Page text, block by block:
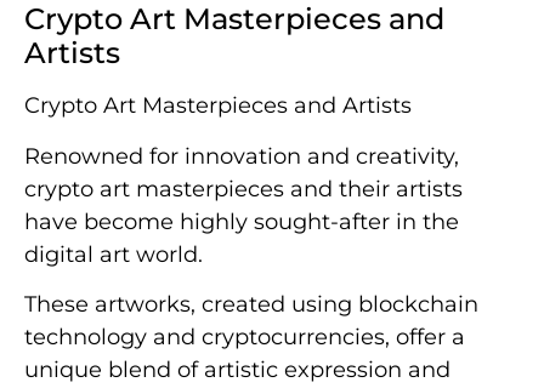
Crypto Art Masterpieces and
Artists
Crypto Art Masterpieces and Artists
Renowned for innovation and creativity,
crypto art masterpieces and their artists
have become highly sought-after in the
digital art world.
These artworks, created using blockchain
technology and cryptocurrencies, offer a
unique blend of artistic expression and